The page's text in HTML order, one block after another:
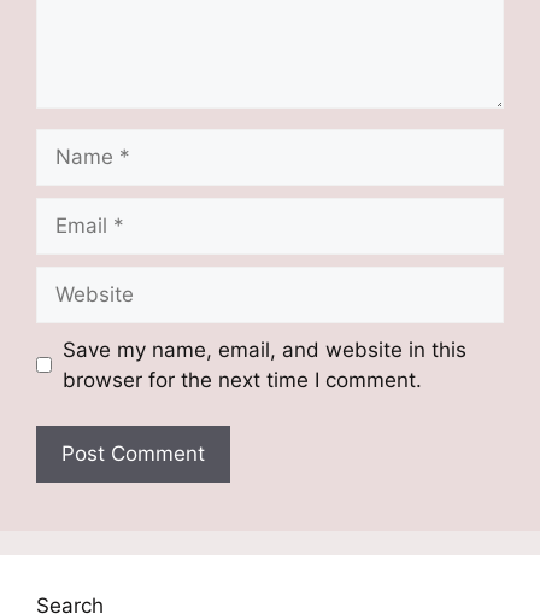
Save my name, email, and website in this
browser for the next time I comment.
Search